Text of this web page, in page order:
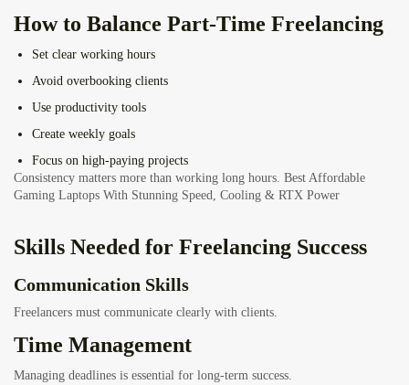
How to Balance Part-Time Freelancing
Set clear working hours
Avoid overbooking clients
Use productivity tools
Create weekly goals
Focus on high-paying projects
Consistency matters more than working long hours. Best Affordable
Gaming Laptops With Stunning Speed, Cooling & RTX Power
Skills Needed for Freelancing Success
Communication Skills
Freelancers must communicate clearly with clients.
Time Management
Managing deadlines is essential for long-term success.